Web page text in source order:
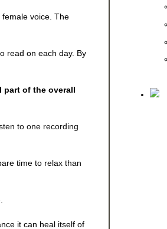
voice. The
read on each day. By
part of the overall
to one recording
time to relax than
it can heal itself of